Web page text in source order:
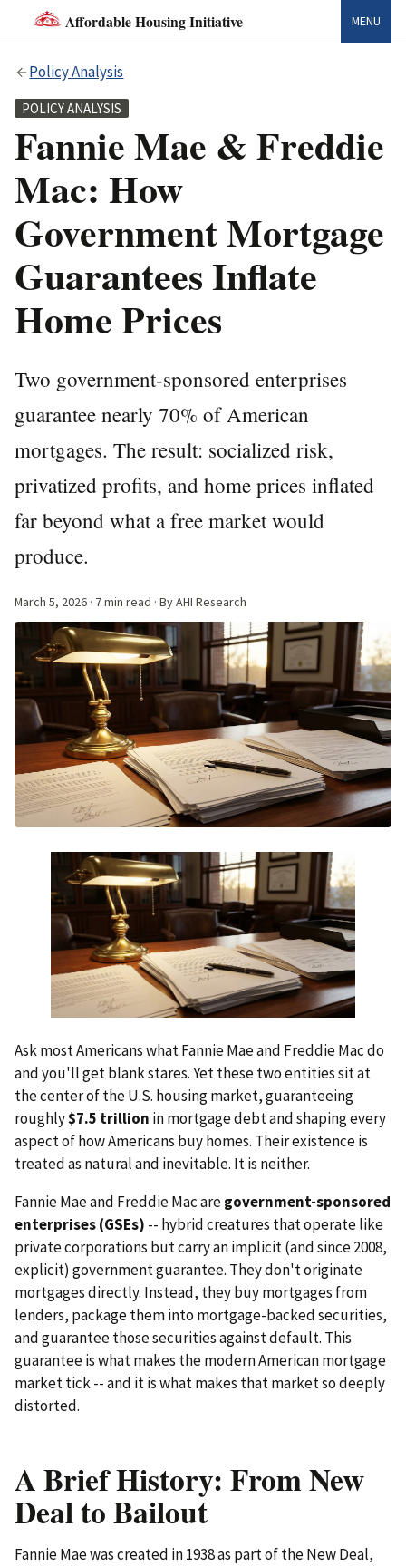
Affordable Housing Initiative MENU
Policy Analysis
POLICY ANALYSIS
Fannie Mae & Freddie
Mac: How
Government Mortgage
Guarantees Inflate
Home Prices
Two government-sponsored enterprises
guarantee nearly 70% of American
mortgages. The result: socialized risk,
privatized profits, and home prices inflated
far beyond what a free market would
produce.
March 5, 2026 · 7 min read · By AHI Research
Ask most Americans what Fannie Mae and Freddie Mac do
and you'll get blank stares. Yet these two entities sit at
the center of the U.S. housing market, guaranteeing
roughly$7.5 trillion in mortgage debt and shaping every
aspect of how Americans buy homes. Their existence is
treated as natural and inevitable. It is neither.
Fannie Mae and Freddie Mac aregovernment-sponsored
enterprises (GSEs) -- hybrid creatures that operate like
private corporations but carry an implicit (and since 2008,
explicit) government guarantee. They don't originate
mortgages directly. Instead, they buy mortgages from
lenders, package them into mortgage-backed securities,
and guarantee those securities against default. This
guarantee is what makes the modern American mortgage
market tick -- and it is what makes that market so deeply
distorted.
A Brief History: From New
Deal to Bailout
Fannie Mae was created in 1938 as part of the New Deal,